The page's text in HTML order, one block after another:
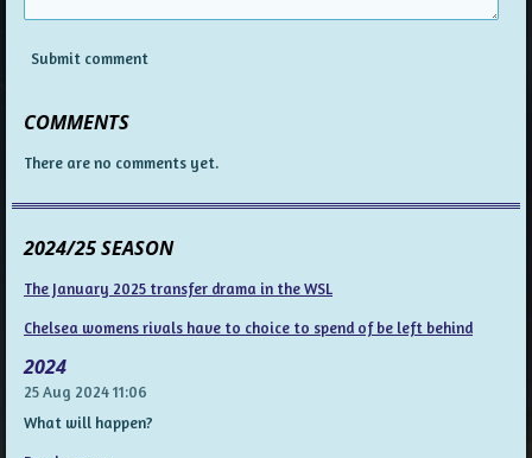
Submit comment
COMMENTS
There are no comments yet.
2024/25 SEASON
The January 2025 transfer drama in the WSL
Chelsea womens rivals have to choice to spend of be left behind
2024
25 Aug 202411:06
What will happen?